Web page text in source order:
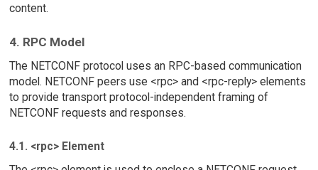
content.
4. RPC Model
The NETCONF protocol uses an RPC-based communication
model. NETCONF peers use <rpc> and <rpc-reply> elements
to provide transport protocol-independent framing of
NETCONF requests and responses.
4.1. <rpc> Element